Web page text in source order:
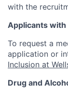
with the
Applicants with
To request a
application or
Inclusion at
Drug and